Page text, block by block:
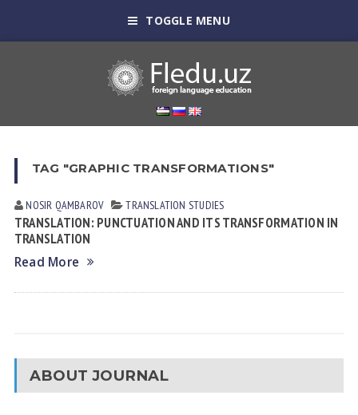
TOGGLE MENU
TAG "GRAPHIC TRANSFORMATIONS"
NOSIR QАMBАROV TRANSLATION STUDIES
TRANSLATION: PUNCTUATION AND ITS TRANSFORMATION IN
TRANSLATION
Read More
ABOUT JOURNAL